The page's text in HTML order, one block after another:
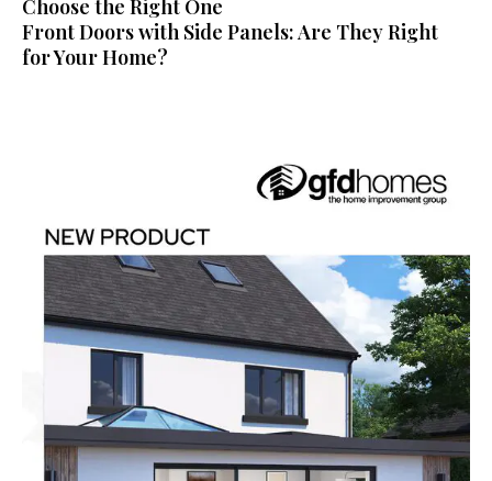
Choose the Right One
Front Doors with Side Panels: Are They Right
for Your Home?